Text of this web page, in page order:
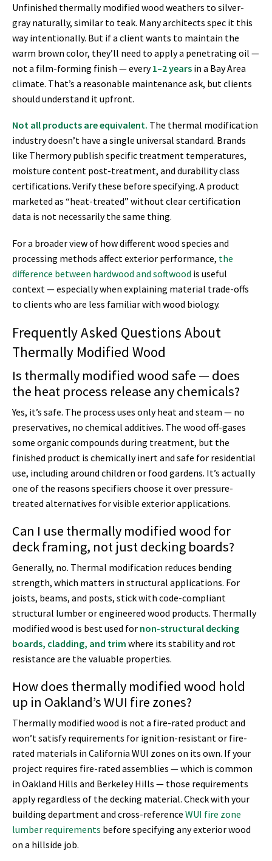
Unfinished thermally modified wood weathers to silver-
gray naturally, similar to teak. Many architects spec it this
way intentionally. But if a client wants to maintain the
warm brown color, they’ll need to apply a penetrating oil —
not a film-forming finish — every1–2 years in a Bay Area
climate. That’s a reasonable maintenance ask, but clients
should understand it upfront.
Not all products are equivalent. The thermal modification
industry doesn’t have a single universal standard. Brands
like Thermory publish specific treatment temperatures,
moisture content post-treatment, and durability class
certifications. Verify these before specifying. A product
marketed as “heat-treated” without clear certification
data is not necessarily the same thing.
For a broader view of how different wood species and
processing methods affect exterior performance, the
difference between hardwood and softwood is useful
context — especially when explaining material trade-offs
to clients who are less familiar with wood biology.
Frequently Asked Questions About
Thermally Modified Wood
Is thermally modified wood safe — does
the heat process release any chemicals?
Yes, it’s safe. The process uses only heat and steam — no
preservatives, no chemical additives. The wood off-gases
some organic compounds during treatment, but the
finished product is chemically inert and safe for residential
use, including around children or food gardens. It’s actually
one of the reasons specifiers choose it over pressure-
treated alternatives for visible exterior applications.
Can I use thermally modified wood for
deck framing, not just decking boards?
Generally, no. Thermal modification reduces bending
strength, which matters in structural applications. For
joists, beams, and posts, stick with code-compliant
structural lumber or engineered wood products. Thermally
modified wood is best used for non-structural decking
boards, cladding, and trim where its stability and rot
resistance are the valuable properties.
How does thermally modified wood hold
up in Oakland’s WUI fire zones?
Thermally modified wood is not a fire-rated product and
won’t satisfy requirements for ignition-resistant or fire-
rated materials in California WUI zones on its own. If your
project requires fire-rated assemblies — which is common
in Oakland Hills and Berkeley Hills — those requirements
apply regardless of the decking material. Check with your
building department and cross-reference WUI fire zone
lumber requirements before specifying any exterior wood
on a hillside job.